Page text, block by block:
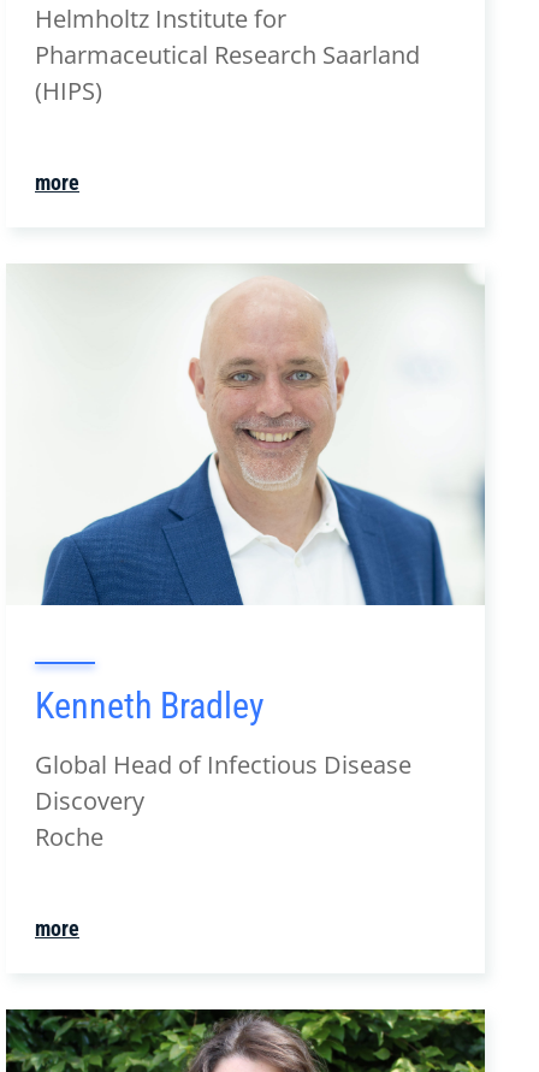
Helmholtz Institute for
Pharmaceutical Research Saarland
(HIPS)
more
Kenneth Bradley
Global Head of Infectious Disease
Discovery
Roche
more